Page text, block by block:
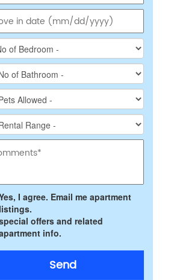
I agree. Email me apartment
listings.
offers and related
info.
Send